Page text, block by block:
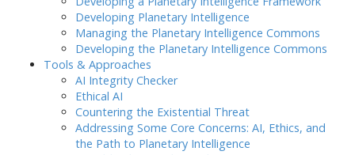
Developing Planetary Intelligence
Managing the Planetary Intelligence Commons
Developing the Planetary Intelligence Commons
Tools & Approaches
AI Integrity Checker
Ethical AI
Countering the Existential Threat
Addressing Some Core Concerns: AI, Ethics, and
the Path to Planetary Intelligence